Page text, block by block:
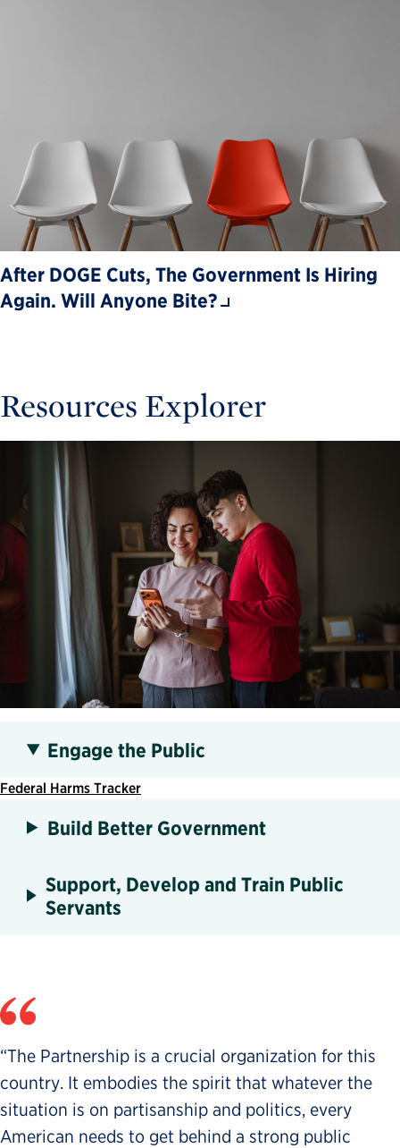
After DOGE Cuts, The Government Is Hiring
Again. Will Anyone Bite?
Resources Explorer
Engage the Public
Federal Harms Tracker
Build Better Government
Support, Develop and Train Public
Servants
“The Partnership is a crucial organization for this
country. It embodies the spirit that whatever the
situation is on partisanship and politics, every
American needs to get behind a strong public